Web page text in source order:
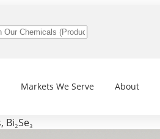
Markets We Serve About